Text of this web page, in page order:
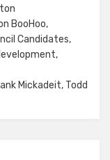
BooHoo,
Candidates,
,
Mickadeit, Todd